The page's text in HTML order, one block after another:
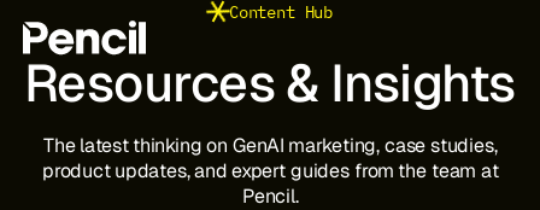
The Platform
Integrations
Editor
Content Hub
Resources& Insights
The latest thinking on GenAI marketing,casestudies,
product updates,and expertguides from the team at
Pencil.